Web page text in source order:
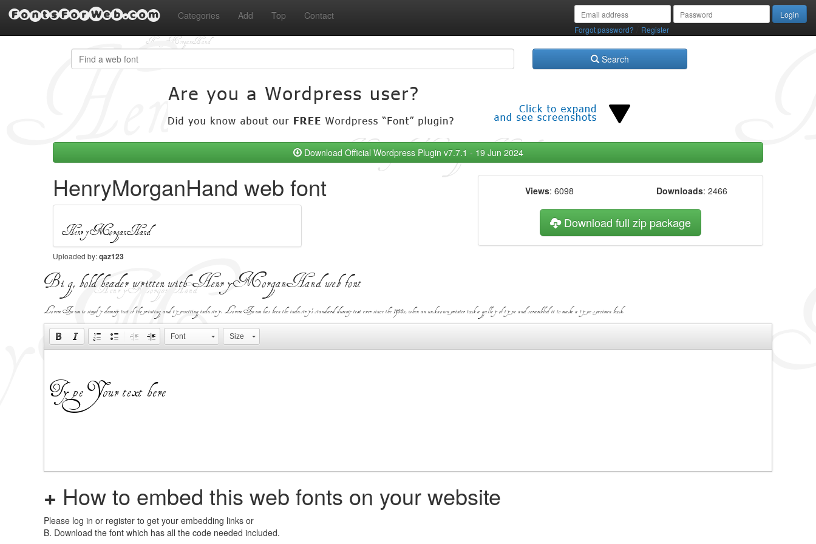
FontsForWeb.com Categories Add Top Contact
Forgot password? Register
Search
Download Official Wordpress Plugin v7.7.1 - 19 Jun 2024
HenryMorganHand web font
Uploaded by:qaz123
Views: 6098 Downloads: 2466
Download full zip package
Big, bold header written with HenryMorganHand web font
Lorem Ipsum is simply dummy text of the printing and typesetting industry. Lorem Ipsum has been the industry's standard dummy text ever since the 1500s, when an unknown printer took a galley of type and scrambled it to make a type specimen book.
Font Size
+ How to embed this web fonts on your website
Please log in or register to get your embedding links or
B. Download the font which has all the code needed included.